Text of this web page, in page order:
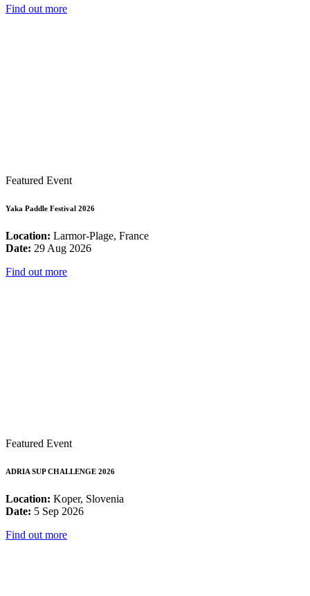
Find out more
Featured Event
Yaka Paddle Festival 2026
Location: Larmor-Plage, France
Date: 29 Aug 2026
Find out more
Featured Event
ADRIA SUP CHALLENGE 2026
Location: Koper, Slovenia
Date: 5 Sep 2026
Find out more